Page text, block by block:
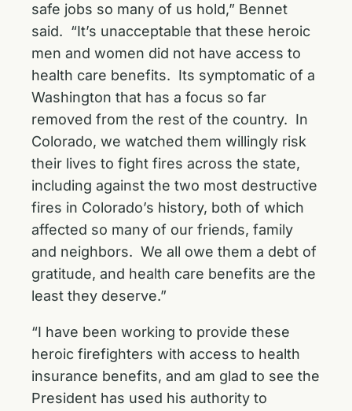
safe jobs so many of us hold,” Bennet
said. “It’s unacceptable that these heroic
men and women did not have access to
health care benefits. Its symptomatic of a
Washington that has a focus so far
removed from the rest of the country. In
Colorado, we watched them willingly risk
their lives to fight fires across the state,
including against the two most destructive
fires in Colorado’s history, both of which
affected so many of our friends, family
and neighbors. We all owe them a debt of
gratitude, and health care benefits are the
least they deserve.”
“I have been working to provide these
heroic firefighters with access to health
insurance benefits, and am glad to see the
President has used his authority to